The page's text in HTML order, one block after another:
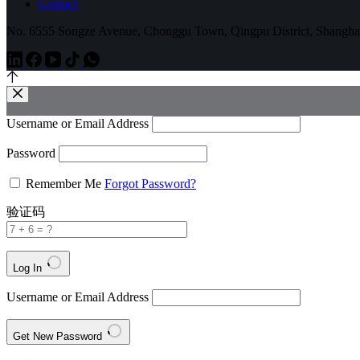
Contact
No. 6555 Songze Avenue, Chonggu Town, Qingpu District,
Username or Email Address
Password
Remember Me Forgot Password?
验证码
Log In
Username or Email Address
Get New Password